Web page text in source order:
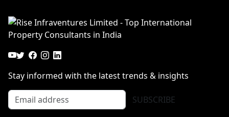
Stay informed with the latest trends & insights
SUBSCRIBE